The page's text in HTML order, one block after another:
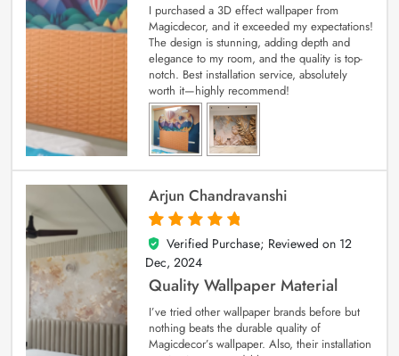
I purchased a 3D effect wallpaper from
Magicdecor, and it exceeded my expectations!
The design is stunning, adding depth and
elegance to my room, and the quality is top-
notch. Best installation service, absolutely
worth it—highly recommend!
Arjun Chandravanshi
5
out of 5
Verified Purchase; Reviewed on 12
Dec, 2024
Quality Wallpaper Material
I’ve tried other wallpaper brands before but
nothing beats the durable quality of
Magicdecor’s wallpaper. Also, their installation